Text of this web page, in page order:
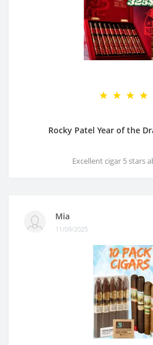
Rocky Patel Year of the
Excellent cigar 5 stars
Mia
11/09/2025